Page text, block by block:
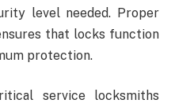
level needed. Proper
that locks function
protection.
service locksmiths